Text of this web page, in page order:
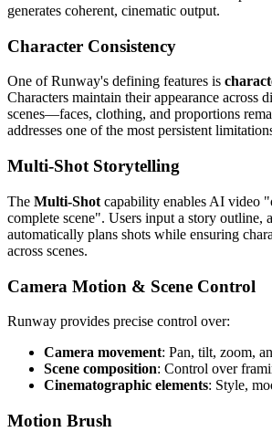
generates coherent, cinematic output.
Character Consistency
One of Runway's defining features is
Characters maintain their appearance across
scenes—faces, clothing, and proportions
addresses one of the most persistent
Multi-Shot Storytelling
The Multi-Shot capability enables AI video
complete scene". Users input a story outline,
automatically plans shots while ensuring
across scenes.
Camera Motion & Scene Control
Runway provides precise control over:
Camera movement: Pan, tilt, zoom,
Scene composition: Control over
Cinematographic elements: Style,
Motion Brush